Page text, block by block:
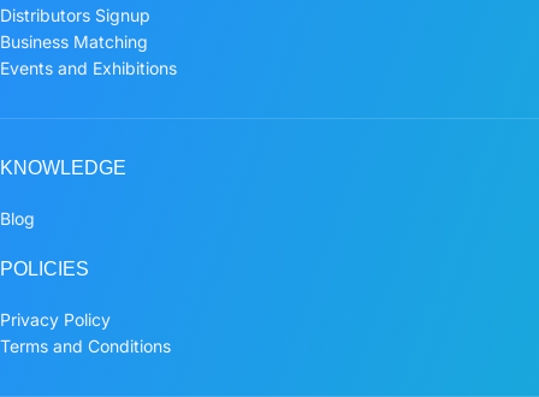
Distributors Signup
Business Matching
Events and Exhibitions
KNOWLEDGE
Blog
POLICIES
Privacy Policy
Terms and Conditions